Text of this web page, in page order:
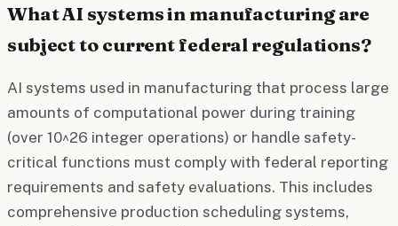
What AI systems in manufacturing are
subject to current federal regulations?
AI systems used in manufacturing that process large
amounts of computational power during training
(over 10^26 integer operations) or handle safety-
critical functions must comply with federal reporting
requirements and safety evaluations. This includes
comprehensive production scheduling systems,